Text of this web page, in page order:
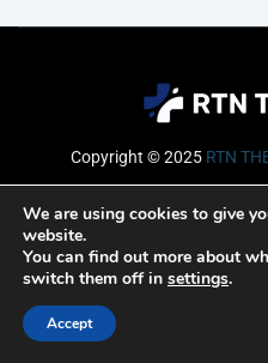
Copyright © 2025 RTN
Email
We are using cookies to give
website.
You can find out more about
switch them off in settings.
Accept